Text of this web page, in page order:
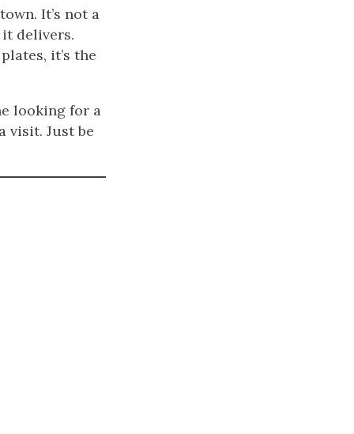
It’s not a
delivers.
it’s the
looking for a
visit. Just be